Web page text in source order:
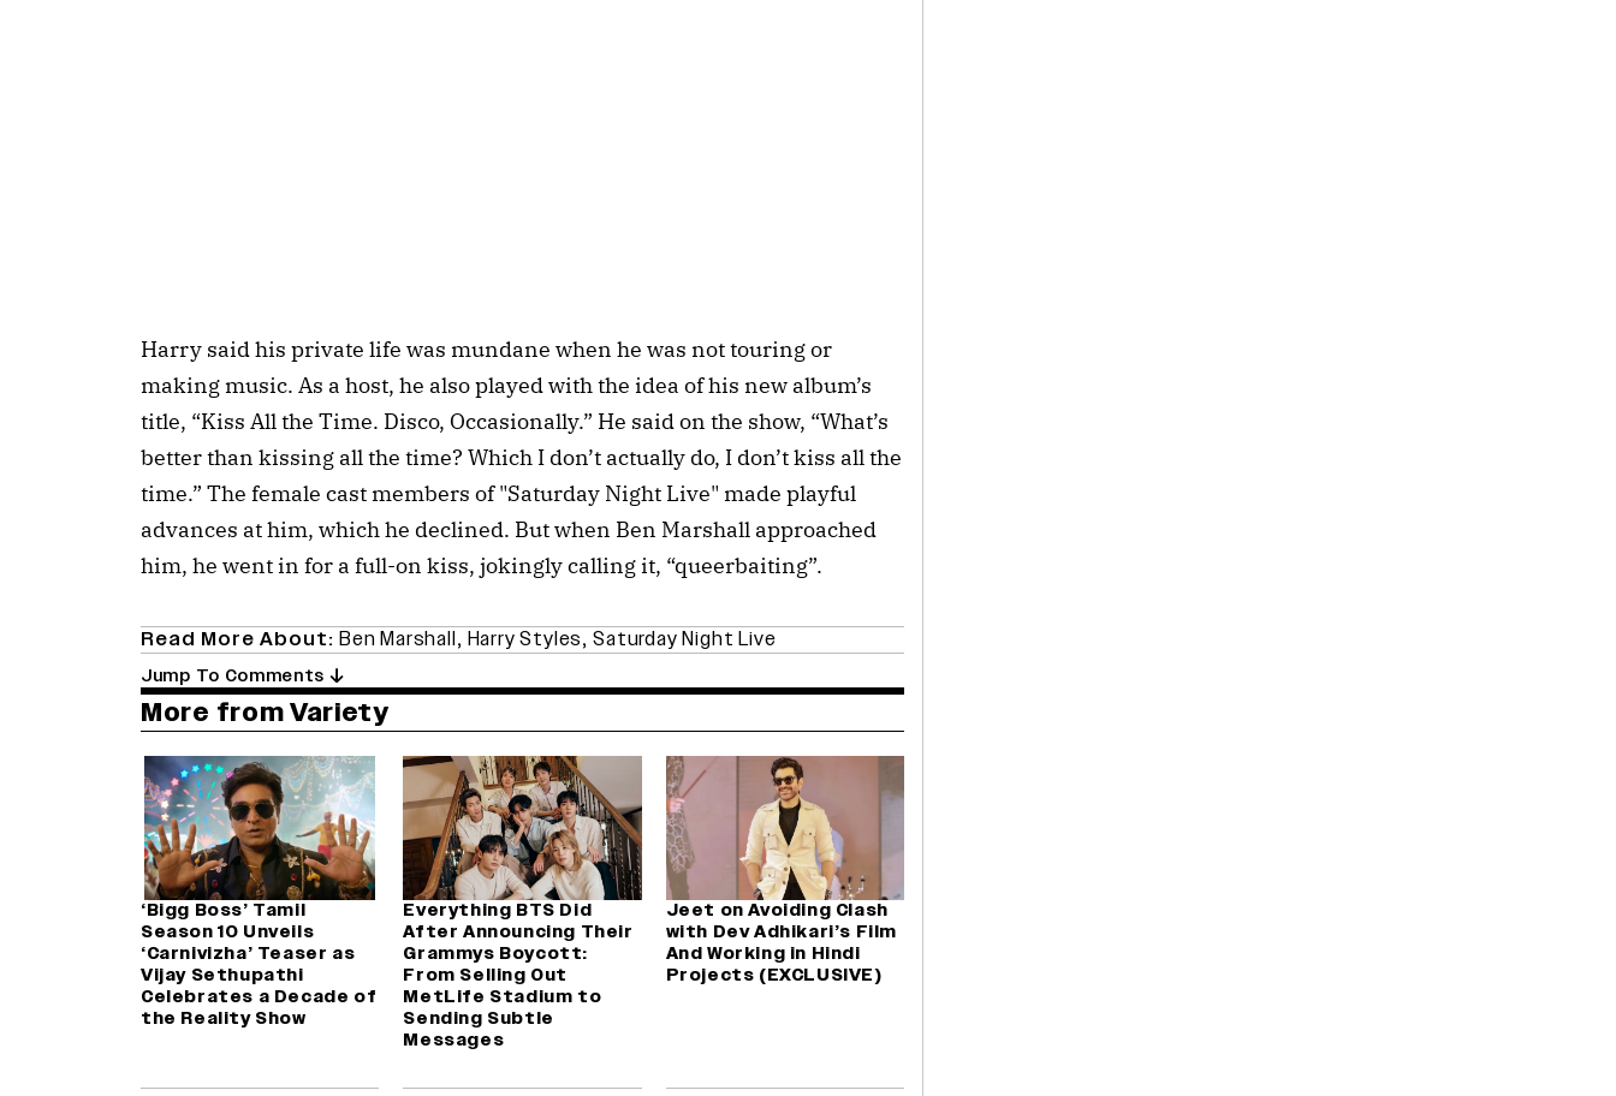
Harry said his private life was mundane when he was not touring or
making music. As a host, he also played with the idea of his new album’s
title, “Kiss All the Time. Disco, Occasionally.” He said on the show, “What’s
better than kissing all the time? Which I don’t actually do, I don’t kiss all the
time.” The female cast members of "Saturday Night Live" made playful
advances at him, which he declined. But when Ben Marshall approached
him, he went in for a full-on kiss, jokingly calling it, “queerbaiting”.
Read More About: Ben Marshall, Harry Styles,Saturday Night Live
Jump To Comments
More from Variety
‘Bigg Boss’ Tamil
Season 10 Unveils
‘Carnivizha’ Teaser as
Vijay Sethupathi
Celebrates a Decade of
the Reality Show
Everything BTS Did
After Announcing Their
Grammys Boycott:
From Selling Out
MetLife Stadium to
Sending Subtle
Messages
Jeet on Avoiding Clash
with Dev Adhikari’s Film
And Working in Hindi
Projects (EXCLUSIVE)